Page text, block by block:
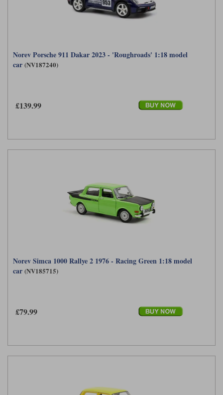
Norev Porsche 911 Dakar 2023 - 'Roughroads' 1:18 model
car (NV187240)
£139.99
Norev Simca 1000 Rallye 2 1976 - Racing Green 1:18 model
car (NV185715)
£79.99